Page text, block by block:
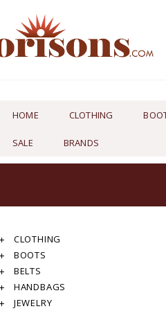
HOME CLOTHING
SALE BRANDS
CLOTHING
BOOTS
BELTS
HANDBAGS
JEWELRY